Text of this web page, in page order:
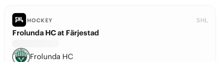
HOCKEY SHL
Frolunda HC at Färjestad
Frolunda HC